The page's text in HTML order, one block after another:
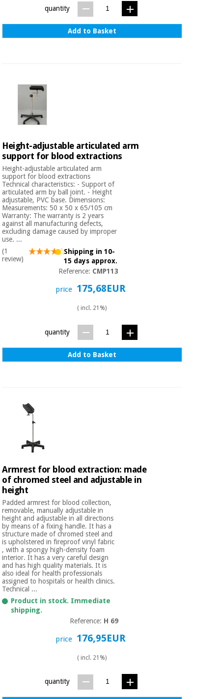
quantity
Add to Basket
Height-adjustable articulated arm
support for blood extractions
Height-adjustable articulated arm
support for blood extractions
Technical characteristics: - Support of
articulated arm by ball joint. - Height
adjustable, PVC base. Dimensions:
Measurements: 50 x 50 x 65/105 cm
Warranty: The warranty is 2 years
against all manufacturing defects,
excluding damage caused by improper
use. ...
(1
review)
Shipping in 10-
15 days approx.
Reference: CMP113
price 175,68EUR
( incl. 21%)
quantity
Add to Basket
Armrest for blood extraction: made
of chromed steel and adjustable in
height
Padded armrest for blood collection,
removable, manually adjustable in
height and adjustable in all directions
by means of a fixing handle. It has a
structure made of chromed steel and
is upholstered in fireproof vinyl fabric
, with a spongy high-density foam
interior. It has a very careful design
and has high quality materials. It is
also ideal for health professionals
assigned to hospitals or health clinics.
Technical ...
Product in stock. Immediate
shipping.
Reference: H 69
price 176,95EUR
( incl. 21%)
quantity